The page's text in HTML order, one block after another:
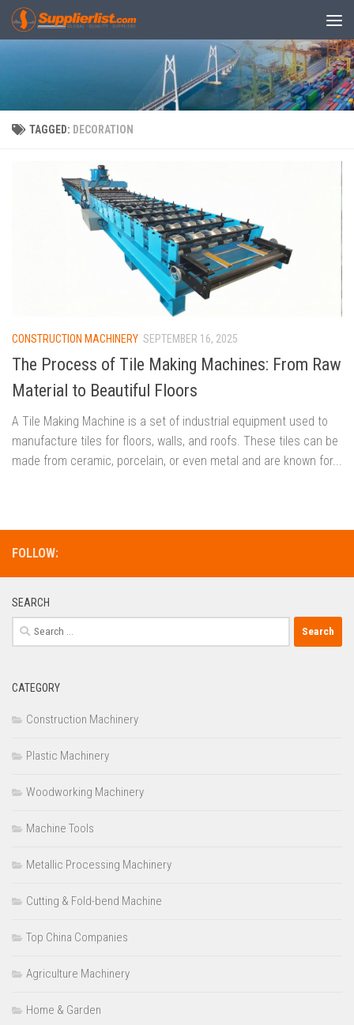
Skip to content
TAGGED: DECORATION
CONSTRUCTION MACHINERY SEPTEMBER 16, 2025
The Process of Tile Making Machines: From Raw
Material to Beautiful Floors
A Tile Making Machine is a set of industrial equipment used to
manufacture tiles for floors, walls, and roofs. These tiles can be
made from ceramic, porcelain, or even metal and are known for...
FOLLOW:
SEARCH
Search
for:
CATEGORY
Construction Machinery
Plastic Machinery
Woodworking Machinery
Machine Tools
Metallic Processing Machinery
Cutting & Fold-bend Machine
Top China Companies
Agriculture Machinery
Home & Garden